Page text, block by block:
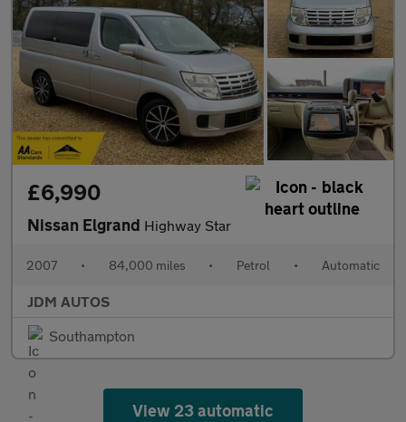
£6,990
Nissan Elgrand Highway Star
2007 • 84,000 miles • Petrol • Automatic
JDM AUTOS
Southampton
View 23 automatic